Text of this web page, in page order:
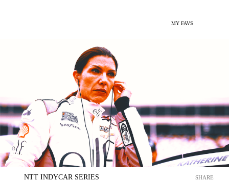
MY FAVS
NTT INDYCAR SERIES SHARE